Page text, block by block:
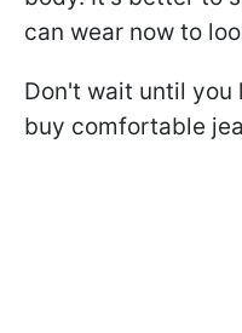
can wear now to
Don't wait until
buy comfortable